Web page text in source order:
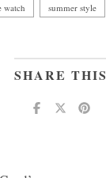
watch summer style
SHARE THIS